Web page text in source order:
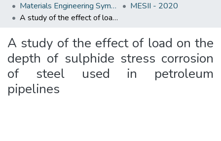
Materials Engineering Symposium on Innovation for Industry
MESII - 2020
A study of the effect of load on the depth of sulphide stress corrosion of steel used in petroleum pipelines
A study of the effect of load on the
depth of sulphide stress corrosion
of steel used in petroleum
pipelines